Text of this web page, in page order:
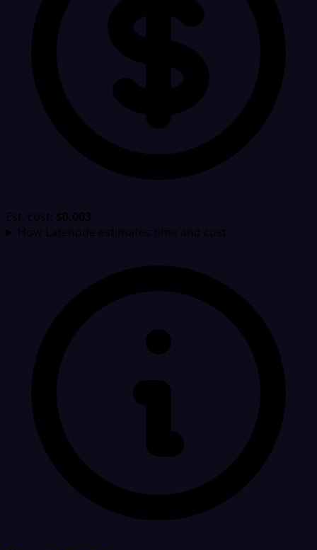
Est. cost: $0.003
How Latenode estimates time and cost